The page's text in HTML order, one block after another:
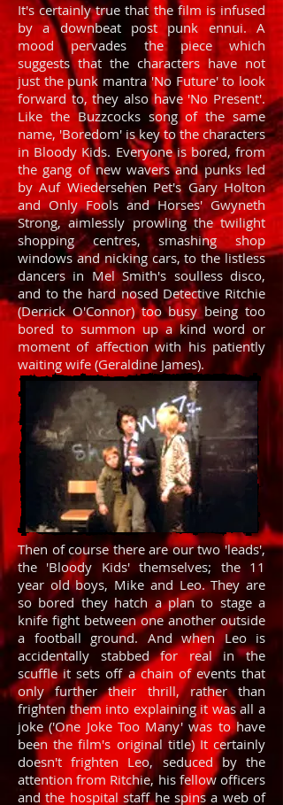
It's certainly true that the film is infused
by a downbeat post punk ennui. A
mood pervades the piece which
suggests that the characters have not
just the punk mantra 'No Future' to look
forward to, they also have 'No Present'.
Like the Buzzcocks song of the same
name, 'Boredom' is key to the characters
in Bloody Kids. Everyone is bored, from
the gang of new wavers and punks led
by Auf Wiedersehen Pet's Gary Holton
and Only Fools and Horses' Gwyneth
Strong, aimlessly prowling the twilight
shopping centres, smashing shop
windows and nicking cars, to the listless
dancers in Mel Smith's soulless disco,
and to the hard nosed Detective Ritchie
(Derrick O'Connor) too busy being too
bored to summon up a kind word or
moment of affection with his patiently
waiting wife (Geraldine James).
Then of course there are our two 'leads',
the 'Bloody Kids' themselves; the 11
year old boys, Mike and Leo. They are
so bored they hatch a plan to stage a
knife fight between one another outside
a football ground. And when Leo is
accidentally stabbed for real in the
scuffle it sets off a chain of events that
only further their thrill, rather than
frighten them into explaining it was all a
joke ('One Joke Too Many' was to have
been the film's original title) It certainly
doesn't frighten Leo, seduced by the
attention from Ritchie, his fellow officers
and the hospital staff he spins a web of